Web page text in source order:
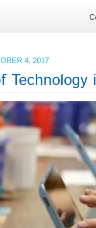
4, 2017
Technology